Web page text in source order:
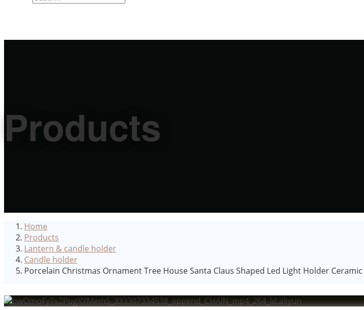
Products
Home
Products
Lantern & candle holder
Candle holder
Porcelain Christmas Ornament Tree House Santa Claus Shaped Led Light Holder